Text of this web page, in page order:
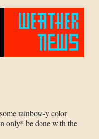
rainbow-y color
only* be done with the